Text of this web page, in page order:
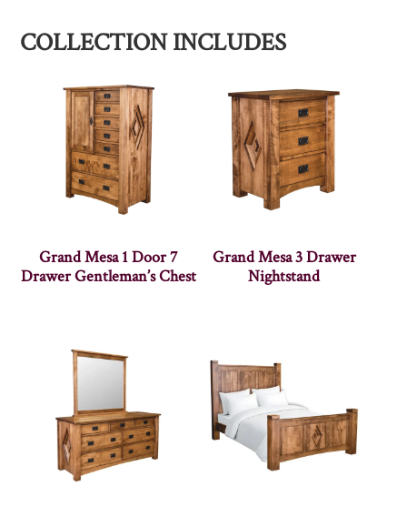
COLLECTION INCLUDES
Grand Mesa 1 Door 7
Drawer Gentleman’s Chest
Grand Mesa 3 Drawer
Nightstand